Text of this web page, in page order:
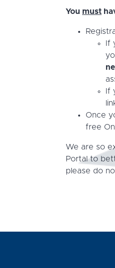
You must
If
If
Once
free
We are so
Portal to
please do